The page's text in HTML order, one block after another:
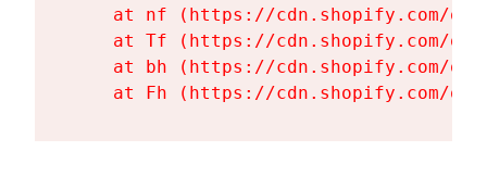
at nf (https://cdn.shopify.com/
at Tf (https://cdn.shopify.com/
at bh (https://cdn.shopify.com/
at Fh (https://cdn.shopify.com/